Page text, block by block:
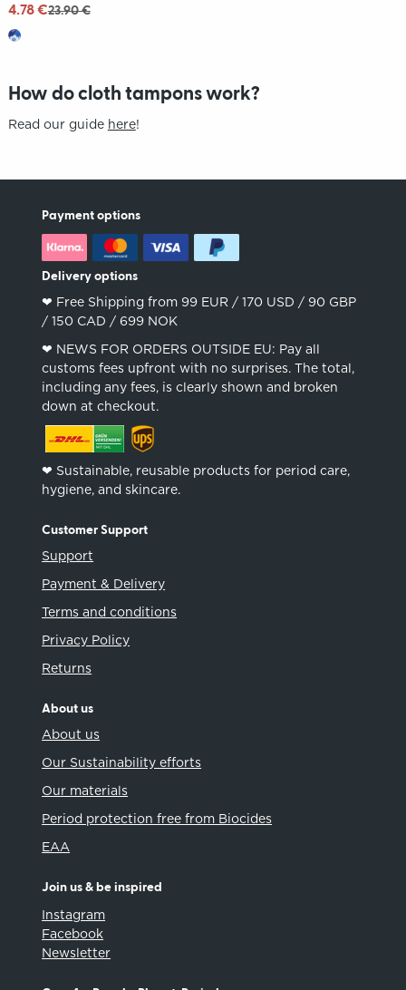
4.78 €23.90 €
How do cloth tampons work?
Read our guide here!
Payment options
Delivery options
❤︎ Free Shipping from 99 EUR / 170 USD / 90 GBP
/ 150 CAD / 699 NOK
❤︎ NEWS FOR ORDERS OUTSIDE EU: Pay all
customs fees upfront with no surprises. The total,
including any fees, is clearly shown and broken
down at checkout.
❤︎ Sustainable, reusable products for period care,
hygiene, and skincare.
Customer Support
Support
Payment & Delivery
Terms and conditions
Privacy Policy
Returns
About us
About us
Our Sustainability efforts
Our materials
Period protection free from Biocides
EAA
Join us & be inspired
Instagram
Facebook
Newsletter